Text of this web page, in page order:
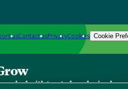
usContact usPrivacyCookies Cookie
packed with trusted gardening